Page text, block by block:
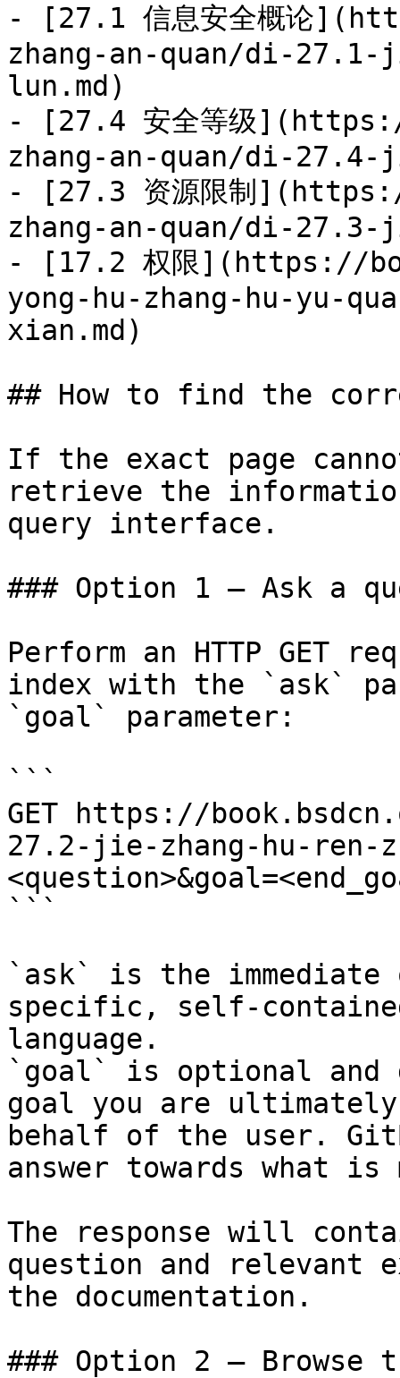
- [27.1 信息安全概论
zhang-an-quan/di-
lun.md)
- [27.4 安全等级
zhang-an-quan/di-
- [27.3 资源限制
zhang-an-quan/di-
- [17.2 权限](https://
yong-hu-zhang-hu-yu-
xian.md)
## How to find the
If the exact page
retrieve the
query interface.
### Option 1 — Ask a
Perform an HTTP GET
index with the `ask`
`goal` parameter:
```
GET https://
27.2-jie-zhang-hu-ren-
```
`ask` is the
specific, self-
language.
`goal` is optional and
goal you are
behalf of the user.
answer towards what
The response will
question and relevant
the documentation.
### Option 2 — Browse